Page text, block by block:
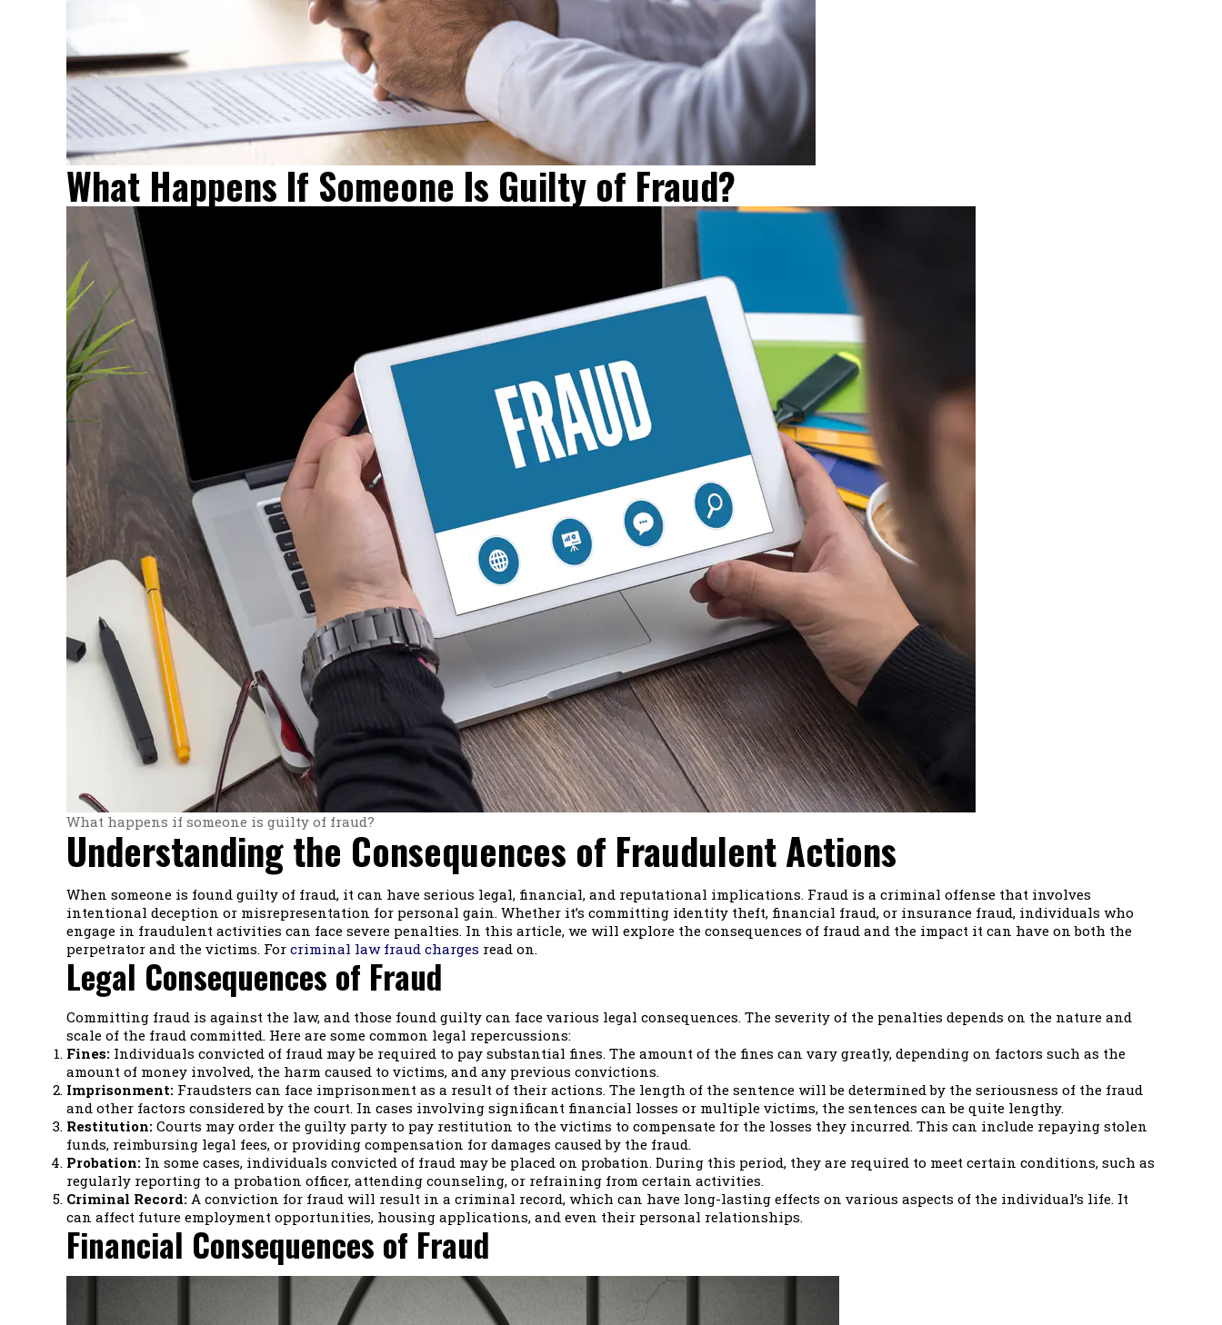
What Happens If Someone Is Guilty of Fraud?
What happens if someone is guilty of fraud?
Understanding the Consequences of Fraudulent Actions
When someone is found guilty of fraud, it can have serious legal, financial, and reputational implications. Fraud is a criminal offense that involves
intentional deception or misrepresentation for personal gain. Whether it’s committing identity theft, financial fraud, or insurance fraud, individuals who
engage in fraudulent activities can face severe penalties. In this article, we will explore the consequences of fraud and the impact it can have on both the
perpetrator and the victims. For criminal law fraud charges read on.
Legal Consequences of Fraud
Committing fraud is against the law, and those found guilty can face various legal consequences. The severity of the penalties depends on the nature and
scale of the fraud committed. Here are some common legal repercussions:
Fines:Individuals convicted of fraud may be required to pay substantial fines. The amount of the fines can vary greatly, depending on factors such as the
amount of money involved, the harm caused to victims, and any previous convictions.
Imprisonment:Fraudsters can face imprisonment as a result of their actions. The length of the sentence will be determined by the seriousness of the fraud
and other factors considered by the court. In cases involving significant financial losses or multiple victims, the sentences can be quite lengthy.
Restitution:Courts may order the guilty party to pay restitution to the victims to compensate for the losses they incurred. This can include repaying stolen
funds, reimbursing legal fees, or providing compensation for damages caused by the fraud.
Probation:In some cases, individuals convicted of fraud may be placed on probation. During this period, they are required to meet certain conditions, such as
regularly reporting to a probation officer, attending counseling, or refraining from certain activities.
Criminal Record:A conviction for fraud will result in a criminal record, which can have long-lasting effects on various aspects of the individual’s life. It
can affect future employment opportunities, housing applications, and even their personal relationships.
Financial Consequences of Fraud